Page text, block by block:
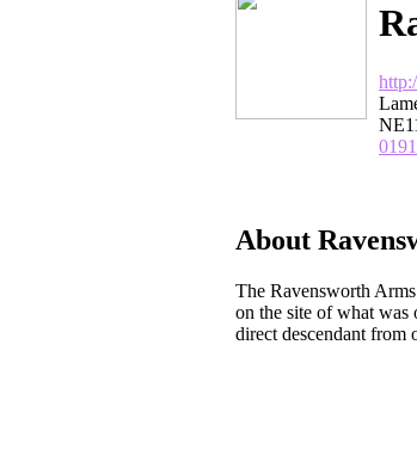
About
The Ravensworth
on the site of what
direct descendant from